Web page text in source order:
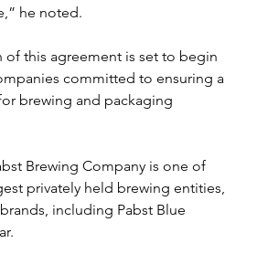
he noted.
this agreement is set to begin
committed to ensuring a
brewing and packaging
Brewing Company is one of
privately held brewing entities,
including Pabst Blue